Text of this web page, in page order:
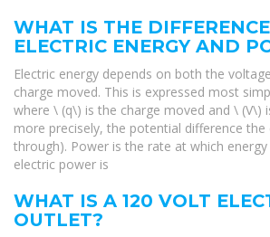
WHAT IS THE
ELECTRIC ENERGY AND
Electric energy depends on both the
charge moved. This is expressed most
where \ (q\) is the charge moved and \ (V\)
more precisely, the potential difference the
through). Power is the rate at which
electric power is
WHAT IS A 120 VOLT
OUTLET?